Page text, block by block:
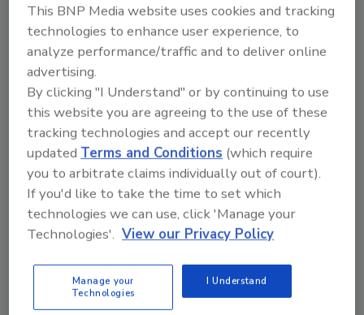
Tony Valenti
Looking for quick answers on restoration,
remediation and cleaning topics?
Try Ask R&R, our new smart AI search
tool.
Ask R&R
This BNP Media website uses cookies and tracking
technologies to enhance user experience, to
analyze performance/traffic and to deliver online
advertising.
By clicking "I Understand" or by continuing to use
this website you are agreeing to the use of these
tracking technologies and accept our recently
updatedTerms and Conditions (which require
you to arbitrate claims individually out of court).
If you'd like to take the time to set which
technologies we can use, click 'Manage your
Technologies'. View our Privacy Policy
Manage your
Technologies
I Understand